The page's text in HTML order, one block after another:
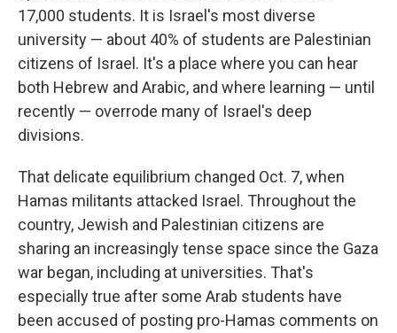
17,000 students. It is Israel's most diverse
university — about 40% of students are Palestinian
citizens of Israel. It's a place where you can hear
both Hebrew and Arabic, and where learning — until
recently — overrode many of Israel's deep
divisions.
That delicate equilibrium changed Oct. 7, when
Hamas militants attacked Israel. Throughout the
country, Jewish and Palestinian citizens are
sharing an increasingly tense space since the Gaza
war began, including at universities. That's
especially true after some Arab students have
been accused of posting pro-Hamas comments on